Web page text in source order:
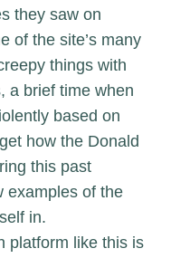
they saw on
of the site’s many
things with
a brief time when
based on
how the Donald
this past
examples of the
in.
platform like this is